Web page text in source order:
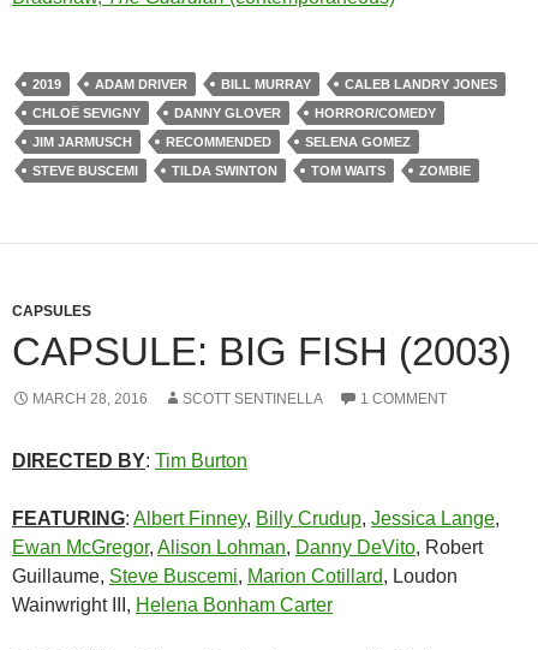
2019 ADAM DRIVER BILL MURRAY
CALEB LANDRY JONES
CHLOË SEVIGNY
DANNY GLOVER
HORROR/COMEDY
JIM JARMUSCH
RECOMMENDED
SELENA GOMEZ
STEVE BUSCEMI
TILDA SWINTON TOM WAITS ZOMBIE
CAPSULES
CAPSULE: BIG FISH (2003)
MARCH 28, 2016 SCOTT SENTINELLA 1 COMMENT
DIRECTED BY: Tim Burton
FEATURING: Albert Finney, Billy Crudup, Jessica Lange,
Ewan McGregor, Alison Lohman, Danny DeVito, Robert
Guillaume, Steve Buscemi, Marion Cotillard, Loudon
Wainwright III, Helena Bonham Carter